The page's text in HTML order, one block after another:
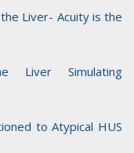
Liver- Acuity is the
Liver Simulating
to Atypical HUS